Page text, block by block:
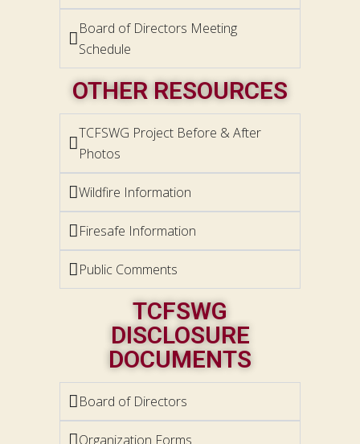
Board of Directors Meeting
Schedule
OTHER RESOURCES
TCFSWG Project Before & After
Photos
Wildfire Information
Firesafe Information
Public Comments
TCFSWG
DISCLOSURE
DOCUMENTS
Board of Directors
Organization Forms